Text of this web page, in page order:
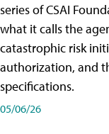
series of CSAI
what it calls the
catastrophic risk
authorization, and
specifications.
05/06/26